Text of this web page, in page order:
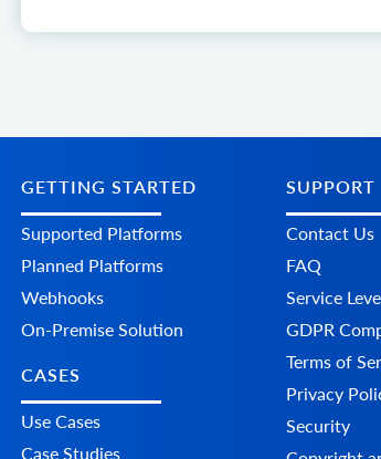
GETTING STARTED
Supported Platforms
Planned Platforms
Webhooks
On-Premise Solution
CASES
Use Cases
Case Studies
SUPPORT
Contact Us
FAQ
Service
GDPR
Terms of
Privacy
Security